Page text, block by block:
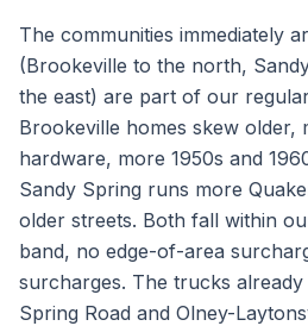
The communities immediately
(Brookeville to the north,
the east) are part of our
Brookeville homes skew older,
hardware, more 1950s and
Sandy Spring runs more
older streets. Both fall within
band, no edge-of-area
surcharges. The trucks
Spring Road and Olney-